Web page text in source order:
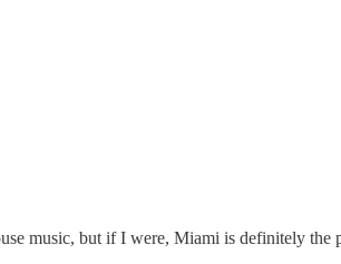
music, but if I were, Miami is definitely the